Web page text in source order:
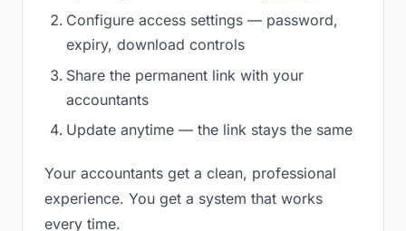
Configure access settings — password,
expiry, download controls
Share the permanent link with your
accountants
Update anytime — the link stays the same
Your accountants get a clean, professional
experience. You get a system that works
every time.